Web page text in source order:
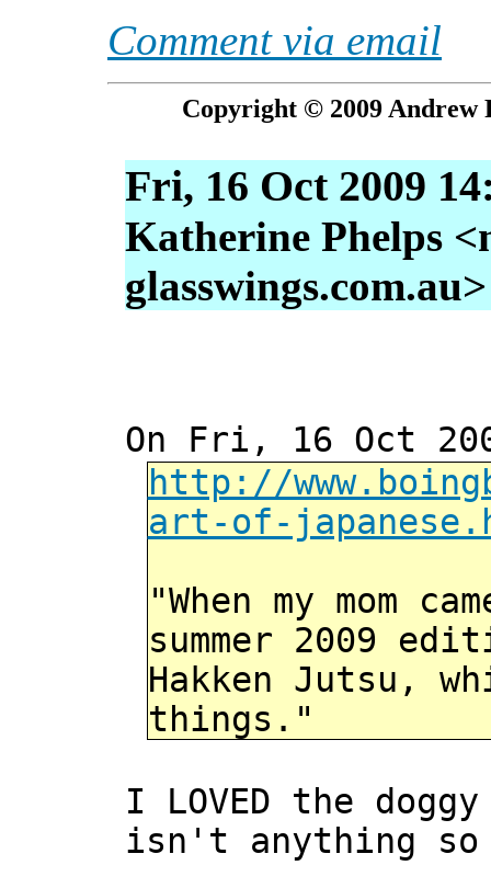
Comment via email
Copyright © 2009 Andrew
Fri, 16 Oct 2009
Katherine Phelps
glasswings.com.au>
On Fri, 16 Oct
http://
art-of-
"When my mom
summer 2009
Hakken Jutsu,
things."
I LOVED the
isn't anything so